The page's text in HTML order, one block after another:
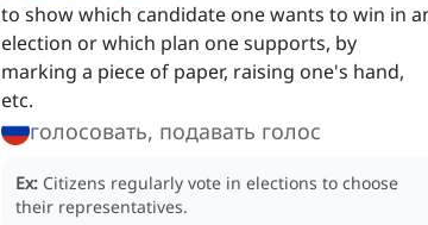
to show which candidate one wants to win in
election or which plan one supports, by
marking a piece of paper, raising one's hand,
etc.
голосовать, подавать голос
Ex: Citizens regularly vote in elections to choose
their representatives.